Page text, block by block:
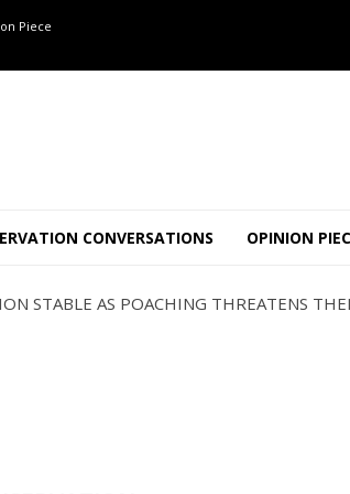
Piece
CONVERSATIONS OPINION
USE SHAPE JUMBO-PEOPLE
STABLE AS POACHING THREATENS
8 CONFLICT TUSKERS IN KARNATAKA
USE SHAPE JUMBO-PEOPLE
STABLE AS POACHING THREATENS